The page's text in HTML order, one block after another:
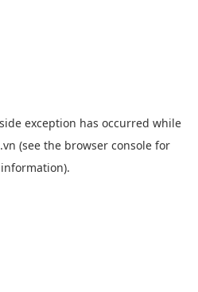
exception has occurred while
(see the browser console for